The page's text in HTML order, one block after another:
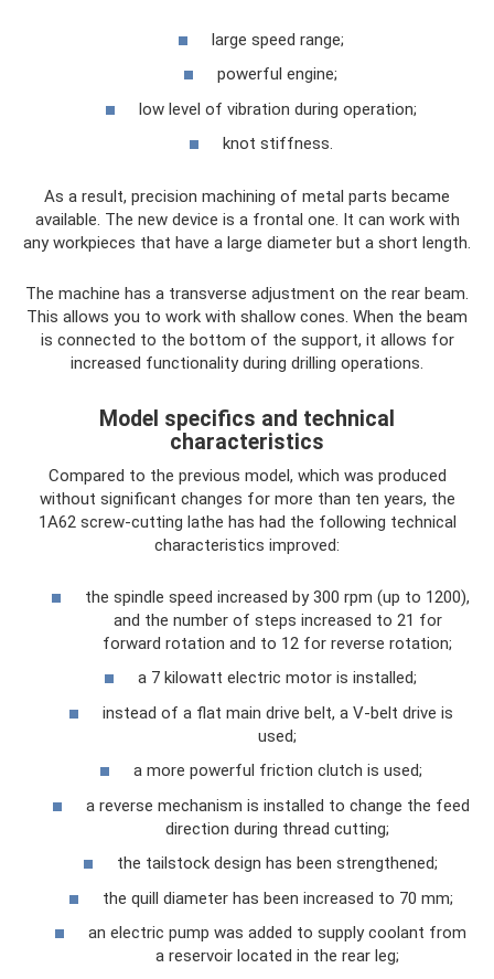
large speed range;
powerful engine;
low level of vibration during operation;
knot stiffness.
As a result, precision machining of metal parts became
available. The new device is a frontal one. It can work with
any workpieces that have a large diameter but a short length.
The machine has a transverse adjustment on the rear beam.
This allows you to work with shallow cones. When the beam
is connected to the bottom of the support, it allows for
increased functionality during drilling operations.
Model specifics and technical
characteristics
Compared to the previous model, which was produced
without significant changes for more than ten years, the
1A62 screw-cutting lathe has had the following technical
characteristics improved:
the spindle speed increased by 300 rpm (up to 1200),
and the number of steps increased to 21 for
forward rotation and to 12 for reverse rotation;
a 7 kilowatt electric motor is installed;
instead of a flat main drive belt, a V-belt drive is
used;
a more powerful friction clutch is used;
a reverse mechanism is installed to change the feed
direction during thread cutting;
the tailstock design has been strengthened;
the quill diameter has been increased to 70 mm;
an electric pump was added to supply coolant from
a reservoir located in the rear leg;